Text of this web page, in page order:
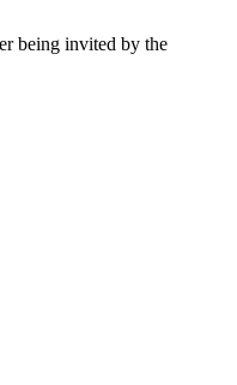
being invited by the